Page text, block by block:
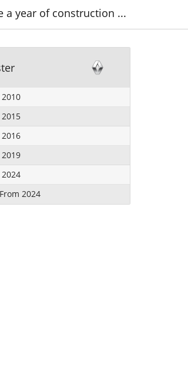
a year of construction ...
2024